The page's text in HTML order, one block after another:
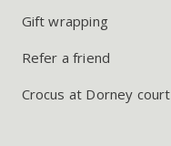
Gift wrapping
Refer a friend
Crocus at Dorney court